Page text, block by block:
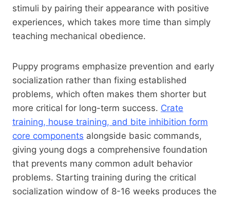
stimuli by pairing their appearance with positive
experiences, which takes more time than simply
teaching mechanical obedience.
Puppy programs emphasize prevention and early
socialization rather than fixing established
problems, which often makes them shorter but
more critical for long-term success. Crate
training, house training, and bite inhibition form
core components alongside basic commands,
giving young dogs a comprehensive foundation
that prevents many common adult behavior
problems. Starting training during the critical
socialization window of 8-16 weeks produces the